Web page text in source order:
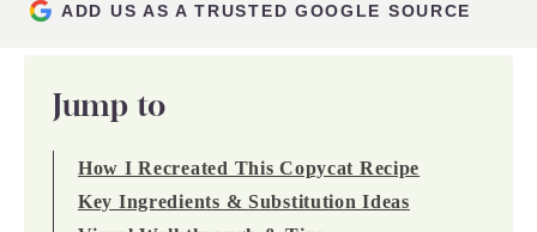
ADD US AS A TRUSTED GOOGLE SOURCE
Jump to
How I Recreated This Copycat Recipe
Key Ingredients & Substitution Ideas